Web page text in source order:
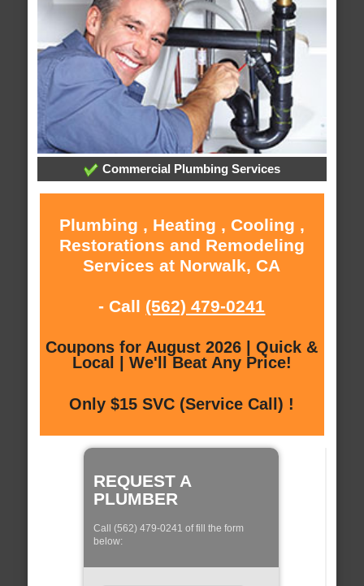
Commercial Plumbing Services
Plumbing , Heating , Cooling ,
Restorations and Remodeling
Services at Norwalk, CA
- Call (562) 479-0241
Coupons for August 2026 | Quick &
Local | We'll Beat Any Price!
Only $15 SVC (Service Call) !
REQUEST A
PLUMBER
Call (562) 479-0241 of fill the form
below: